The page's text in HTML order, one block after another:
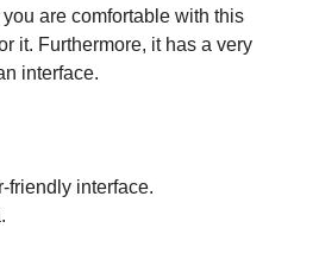
are comfortable with this
it. Furthermore, it has a very
interface.
friendly interface.